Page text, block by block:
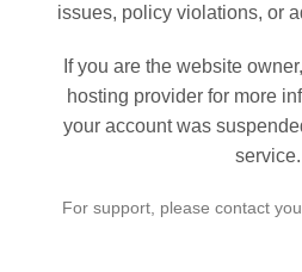
issues, policy violations, or
If you are the website
hosting provider for more
your account was
service.
For support, please contact